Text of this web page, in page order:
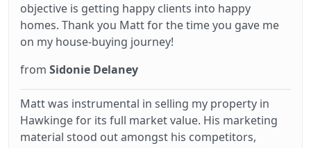
objective is getting happy clients into happy
homes. Thank you Matt for the time you gave me
on my house-buying journey!
from Sidonie Delaney
Matt was instrumental in selling my property in
Hawkinge for its full market value. His marketing
material stood out amongst his competitors,